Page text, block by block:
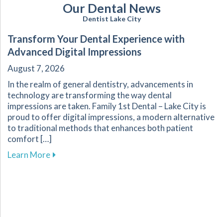
Our Dental News
Dentist Lake City
Transform Your Dental Experience with
Advanced Digital Impressions
August 7, 2026
In the realm of general dentistry, advancements in
technology are transforming the way dental
impressions are taken. Family 1st Dental – Lake City is
proud to offer digital impressions, a modern alternative
to traditional methods that enhances both patient
comfort […]
Learn Moreabout Transform Your Dental Experience